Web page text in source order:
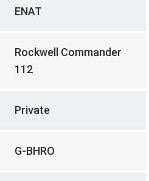
ENAT
Rockwell Commander
112
Private
G-BHRO